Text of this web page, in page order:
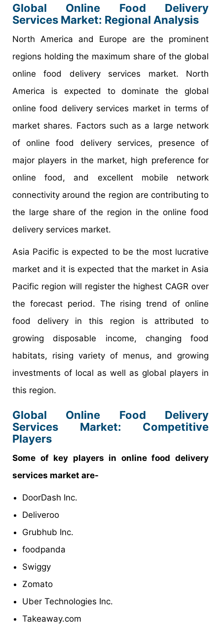
Global Online Food Delivery
Services Market: Regional Analysis
North America and Europe are the prominent
regions holding the maximum share of the global
online food delivery services market. North
America is expected to dominate the global
online food delivery services market in terms of
market shares. Factors such as a large network
of online food delivery services, presence of
major players in the market, high preference for
online food, and excellent mobile network
connectivity around the region are contributing to
the large share of the region in the online food
delivery services market.
Asia Pacific is expected to be the most lucrative
market and it is expected that the market in Asia
Pacific region will register the highest CAGR over
the forecast period. The rising trend of online
food delivery in this region is attributed to
growing disposable income, changing food
habitats, rising variety of menus, and growing
investments of local as well as global players in
this region.
Global Online Food Delivery
Services Market: Competitive
Players
Some of key players in online food delivery
services market are-
DoorDash Inc.
Deliveroo
Grubhub Inc.
foodpanda
Swiggy
Zomato
Uber Technologies Inc.
Takeaway.com